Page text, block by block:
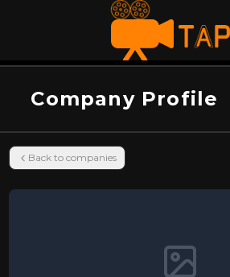
Company Profile
Back to companies